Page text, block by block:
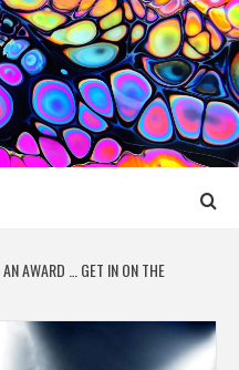
MEDIA
AWARD … GET IN ON THE